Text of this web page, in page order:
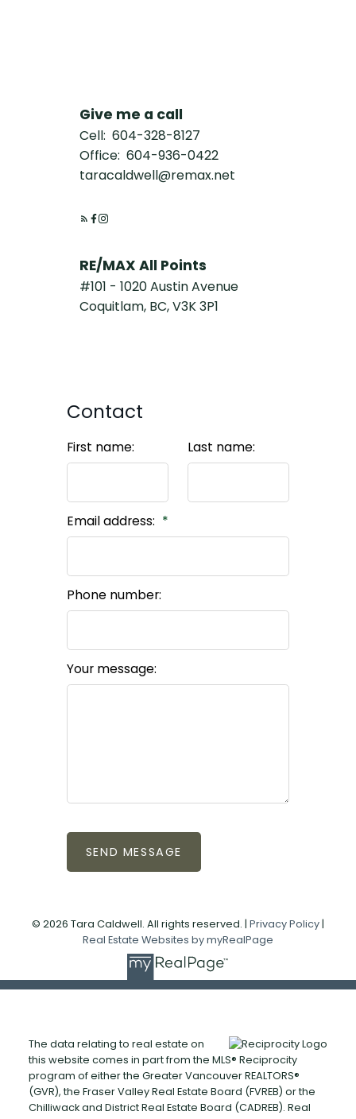
Give me a call
Cell: 604-328-8127
Office: 604-936-0422
taracaldwell@remax.net
RE/MAX All Points
#101 - 1020 Austin Avenue
Coquitlam, BC, V3K 3P1
Contact
First name: Last name:
Email address:
Phone number:
Your message:
SEND MESSAGE
© 2026 Tara Caldwell. All rights reserved. | Privacy Policy |
Real Estate Websites by myRealPage
The data relating to real estate on
this website comes in part from the MLS® Reciprocity
program of either the Greater Vancouver REALTORS®
(GVR), the Fraser Valley Real Estate Board (FVREB) or the
Chilliwack and District Real Estate Board (CADREB). Real